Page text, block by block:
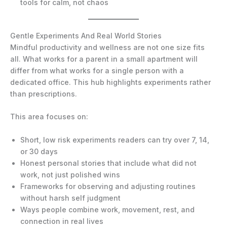
tools for calm, not chaos
Gentle Experiments And Real World Stories
Mindful productivity and wellness are not one size fits
all. What works for a parent in a small apartment will
differ from what works for a single person with a
dedicated office. This hub highlights experiments rather
than prescriptions.
This area focuses on:
Short, low risk experiments readers can try over 7, 14,
or 30 days
Honest personal stories that include what did not
work, not just polished wins
Frameworks for observing and adjusting routines
without harsh self judgment
Ways people combine work, movement, rest, and
connection in real lives